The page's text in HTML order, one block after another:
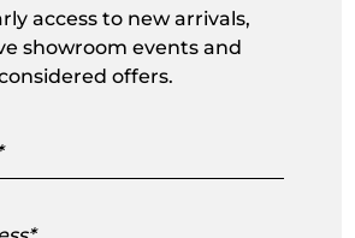
access to new arrivals,
showroom events and
offers.